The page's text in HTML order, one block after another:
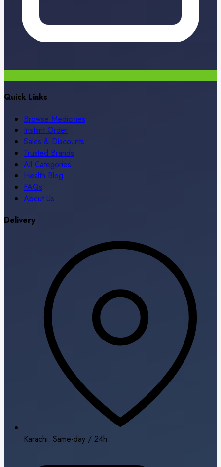
Quick Links
Browse Medicines
Instant Order
Sales & Discounts
Trusted Brands
All Categories
Health Blog
FAQs
About Us
Delivery
Karachi: Same-day / 24h